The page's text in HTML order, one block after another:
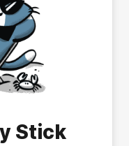
Stick